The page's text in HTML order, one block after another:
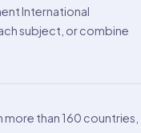
International
subject, or combine
than 160 countries,